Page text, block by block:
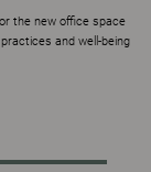
the new office space
and well-being